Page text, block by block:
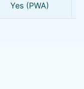
Yes (PWA)